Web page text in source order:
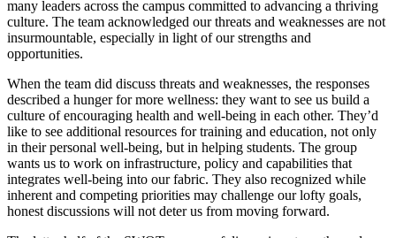
many leaders across the campus committed to advancing a thriving
culture. The team acknowledged our threats and weaknesses are not
insurmountable, especially in light of our strengths and
opportunities.
When the team did discuss threats and weaknesses, the responses
described a hunger for more wellness: they want to see us build a
culture of encouraging health and well-being in each other. They’d
like to see additional resources for training and education, not only
in their personal well-being, but in helping students. The group
wants us to work on infrastructure, policy and capabilities that
integrates well-being into our fabric. They also recognized while
inherent and competing priorities may challenge our lofty goals,
honest discussions will not deter us from moving forward.